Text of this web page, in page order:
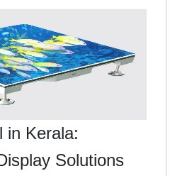
in Kerala:
Solutions